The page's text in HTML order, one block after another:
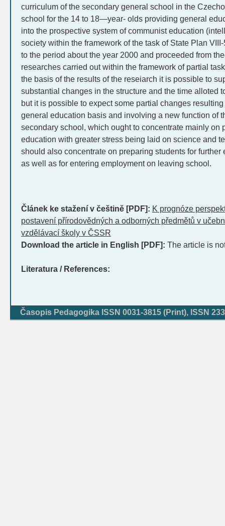
curriculum of the secondary general school in the
school for the 14 to 18—year- olds providing general
into the prospective system of communist education
society within the framework of the task of State Plan
to the period about the year 2000 and proceeded from
researches carried out within the framework of partial
the basis of the results of the reseiarch it is possible to
substantial changes in the structure and the time alloted
but it is possible to expect some partial changes
general education basis and involving a new function of
secondary school, which ought to concentrate mainly on
education with greater stress being laid on science and
should also concentrate on preparing students for
as well as for entering employment on leaving school.
Článek ke stažení v češtině [PDF]: K prognóze
postavení přírodovědných a odborných předmětů v
vzdělávací školy v ČSSR
Download the article in English [PDF]: The article is
Literatura / References:
Časopis Pedagogika ISSN 0031-3815 (Print), ISSN